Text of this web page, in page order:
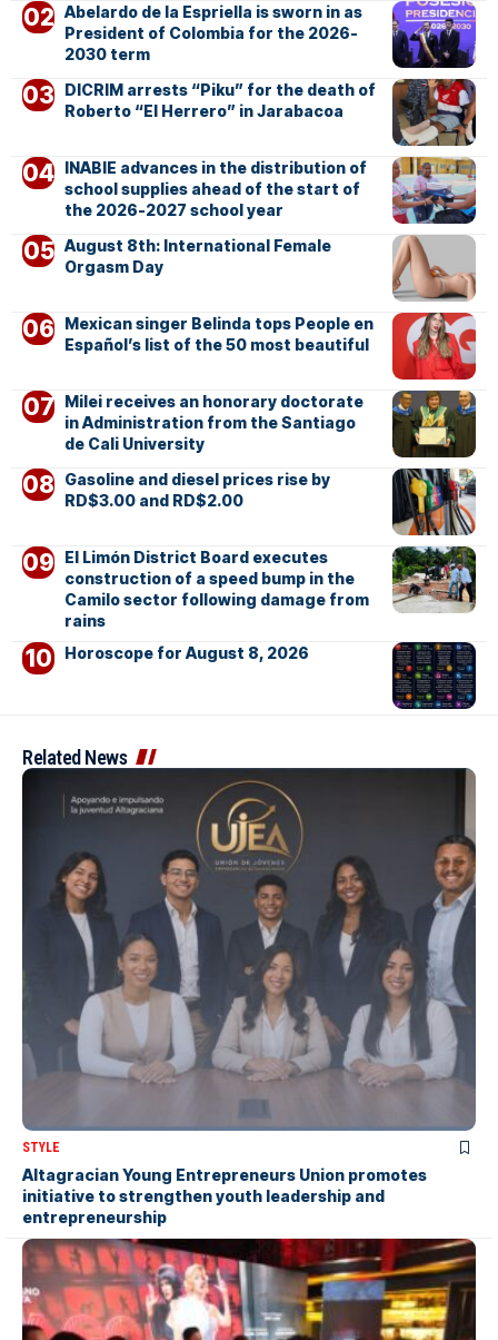
Abelardo de la Espriella is sworn in as
President of Colombia for the 2026-
2030 term
DICRIM arrests “Piku” for the death of
Roberto “El Herrero” in Jarabacoa
INABIE advances in the distribution of
school supplies ahead of the start of
the 2026-2027 school year
August 8th: International Female
Orgasm Day
Mexican singer Belinda tops People en
Español’s list of the 50 most beautiful
Milei receives an honorary doctorate
in Administration from the Santiago
de Cali University
Gasoline and diesel prices rise by
RD$3.00 and RD$2.00
El Limón District Board executes
construction of a speed bump in the
Camilo sector following damage from
rains
Horoscope for August 8, 2026
Related News
STYLE
Altagracian Young Entrepreneurs Union promotes
initiative to strengthen youth leadership and
entrepreneurship